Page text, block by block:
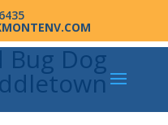
Bug Dog